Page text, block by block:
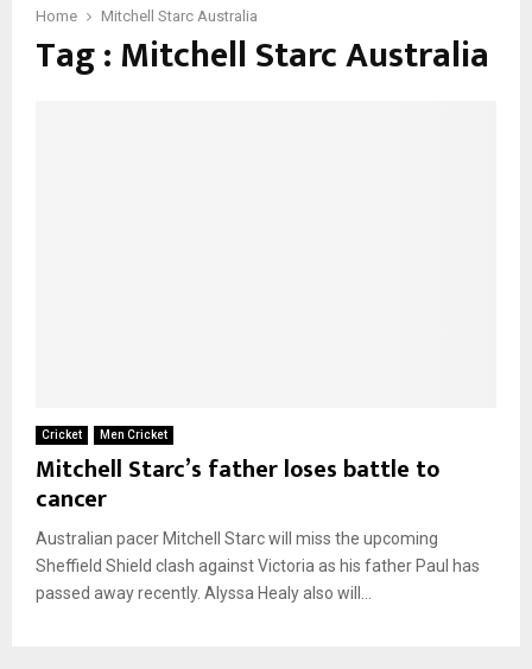
Home Mitchell Starc Australia
Tag : Mitchell Starc Australia
Cricket Men Cricket
Mitchell Starc’s father loses battle to
cancer
Australian pacer Mitchell Starc will miss the upcoming
Sheffield Shield clash against Victoria as his father Paul has
passed away recently. Alyssa Healy also will...